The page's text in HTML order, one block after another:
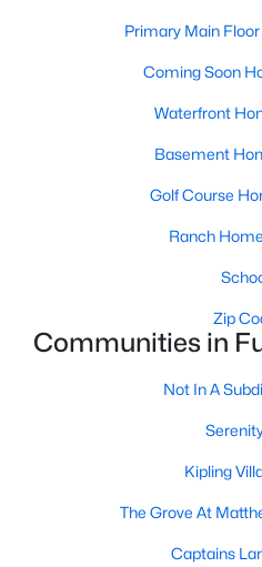
Active
3
Current Real Estate
Primary Main
Coming Soon
Waterfront
Basement
Golf Course
Ranch
Zip
Communities in
Not In A
Kipling
The Grove At
Captains